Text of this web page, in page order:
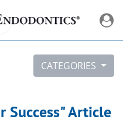
CATEGORIES
Success" Article